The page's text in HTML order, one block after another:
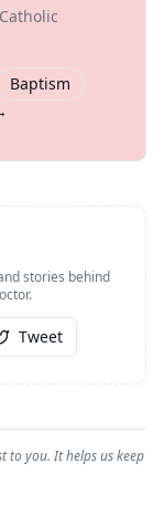
Baptism
stories behind
.
Tweet
to you. It helps us keep